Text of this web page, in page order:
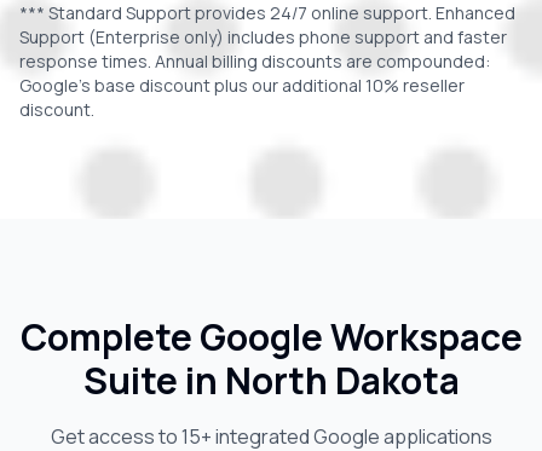
*** Standard Support provides 24/7 online support. Enhanced
Support (Enterprise only) includes phone support and faster
response times. Annual billing discounts are compounded:
Google's base discount plus our additional 10% reseller
discount.
Complete Google Workspace
Suite in North Dakota
Get access to 15+ integrated Google applications